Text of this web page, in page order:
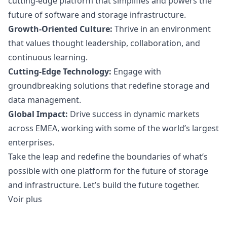
future of software and storage infrastructure.
Growth-Oriented Culture: Thrive in an environment
that values thought leadership, collaboration, and
continuous learning.
Cutting-Edge Technology: Engage with
groundbreaking solutions that redefine storage and
data management.
Global Impact: Drive success in dynamic markets
across EMEA, working with some of the world’s largest
enterprises.
Take the leap and redefine the boundaries of what’s
possible with one platform for the future of storage
and infrastructure. Let’s build the future together.
Voir plus